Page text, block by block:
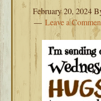
February 20, 2024
Leave a